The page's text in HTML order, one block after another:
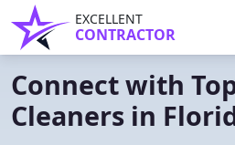
EXCELLENT
CONTRACTOR
Connect with
Cleaners in